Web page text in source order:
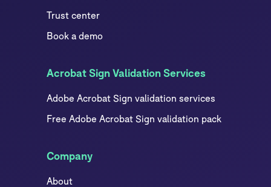
Trust center
Book a demo
Acrobat Sign Validation Services
Adobe Acrobat Sign validation services
Free Adobe Acrobat Sign validation pack
Company
About